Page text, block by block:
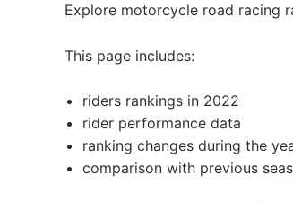
Explore motorcycle road racing
This page includes:
riders rankings in 2022
rider performance data
ranking changes during the
comparison with previous